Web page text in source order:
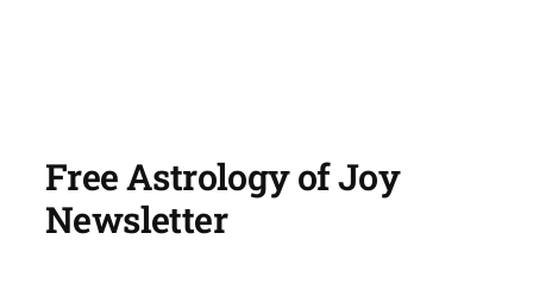
Free Astrology of Joy
Newsletter